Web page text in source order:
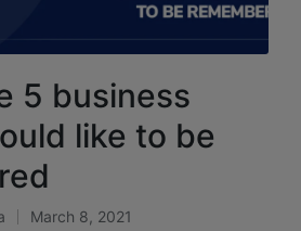
5 business
like to be
March 8, 2021